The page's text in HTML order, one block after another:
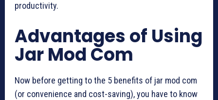
productivity.
Advantages of Using
Jar Mod Com
Now before getting to the 5 benefits of jar mod com
(or convenience and cost-saving), you have to know